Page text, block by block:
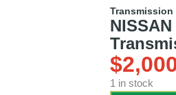
Transmission
$
1 in stock